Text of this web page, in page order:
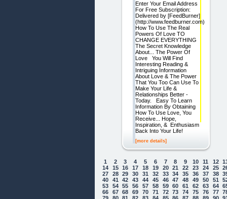
Enter Your Email Address
For Free Subscription:
Delivered by [FeedBurner]
(http://www.feedburner.com)
How To Use The Real
Powers Of Love TO
CHANGE EVERYTHING
The Secret Knowledge
About... The Power Of
Love You Will Find
Interesting Reading &
Intriguing Information
About Love & The Power
That You Too Can Use To
Make Your Life &
Relationships Better -
Today. Easy To Learn
Information By Obtaining
How To Use Love, You
Receive... Hope,
Inspiration, & Enthusiasm
Back Into Your Life!
[more details]
1 2 3 4 5 6 7 8 9 10 11 12
14
15 16 17 18 19 20 21 22 23 24 25
27
28 29 30 31 32 33 34 35 36 37 38
40
41 42 43 44 45 46 47 48 49 50 51
53
54 55 56 57 58 59 60 61 62 63 64
66
67 68 69 70 71 72 73 74 75 76 77